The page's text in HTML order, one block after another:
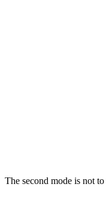
The second mode is not